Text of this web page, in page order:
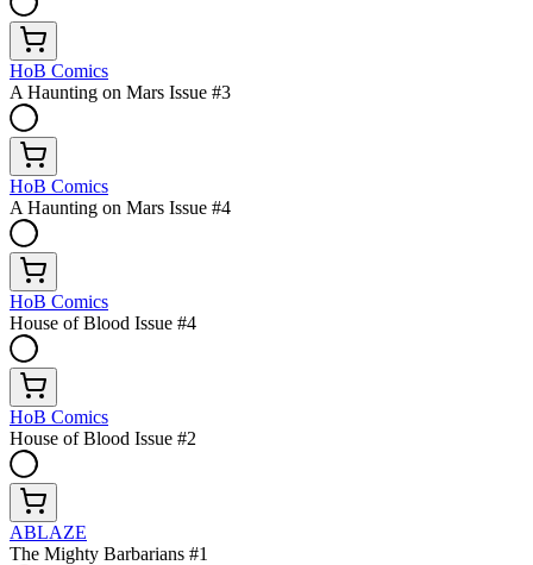
HoB Comics
A Haunting on Mars Issue #3
HoB Comics
A Haunting on Mars Issue #4
HoB Comics
House of Blood Issue #4
HoB Comics
House of Blood Issue #2
ABLAZE
The Mighty Barbarians #1